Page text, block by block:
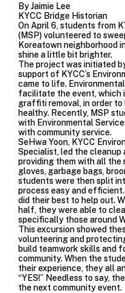
By Jaimie Lee
KYCC Bridge Historian
On April 6, students from
(MSP)volunteered to
Koreatown neighborhood
shine a little bit brighter.
The project was initiated
support of KYCC’s
came to life.
facilitate the event, which
graffiti removal, in order to
healthy. Recently, MSP
with Environmental
with community service.
SeHwa Yoon, KYCC
Specialist, led the cleanup
providing them with all the
gloves, garbage bags,
students were then split
process easy and
did their best to help out.
half, they were able to
specifically those around
This excursion showed
volunteering and
build teamwork skills and
community. When the
their experience, they all
“YES!” Needless to say,
thenext community event.